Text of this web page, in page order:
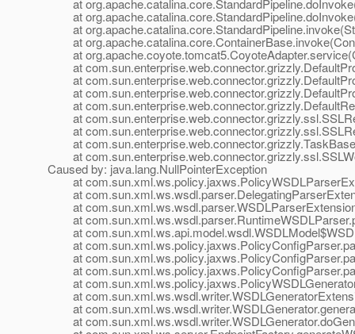
at
at
at
at
at
at
at
at
at
at
at
at
at
Caused by: java.lang.NullPointerException
at
at
at
at
at
at
at
at
at
at
at
at